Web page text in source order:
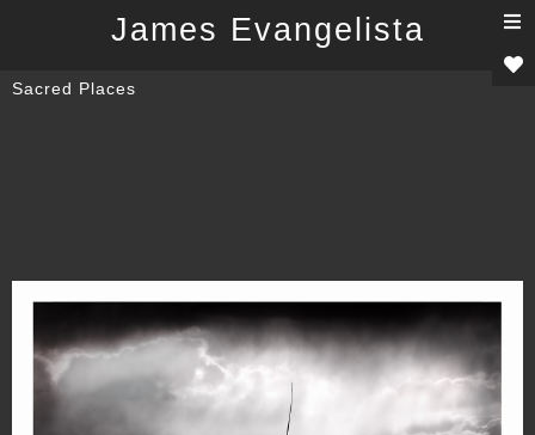
James Evangelista
Sacred Places